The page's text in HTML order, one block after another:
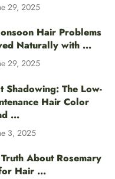
29, 2025
Hair Problems
Naturally with ...
29, 2025
Shadowing: The Low-
Hair Color
...
3, 2025
About Rosemary
Hair ...